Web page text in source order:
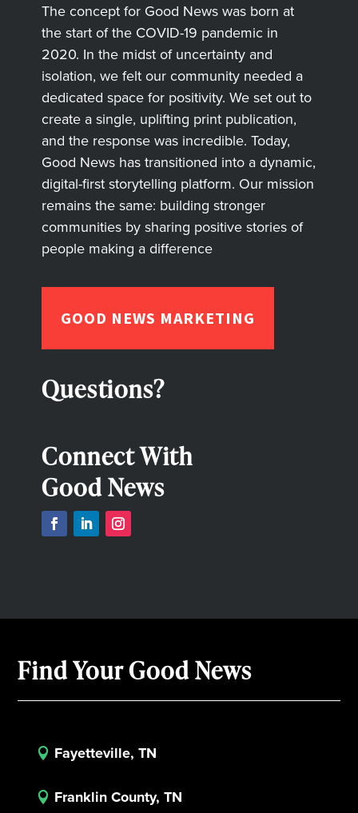
The concept for Good News was born at
the start of the COVID-19 pandemic in
2020. In the midst of uncertainty and
isolation, we felt our community needed a
dedicated space for positivity. We set out to
create a single, uplifting print publication,
and the response was incredible. Today,
Good News has transitioned into a dynamic,
digital-first storytelling platform. Our mission
remains the same: building stronger
communities by sharing positive stories of
people making a difference
GOOD NEWS MARKETING
Questions?
Connect With
Good News
Find Your Good News
 Fayetteville, TN
 Franklin County, TN